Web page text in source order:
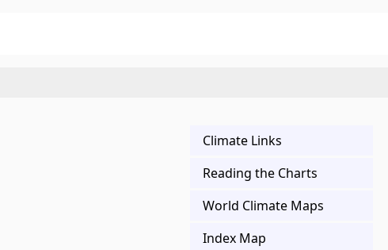
Climate Links
Reading the Charts
World Climate Maps
Index Map